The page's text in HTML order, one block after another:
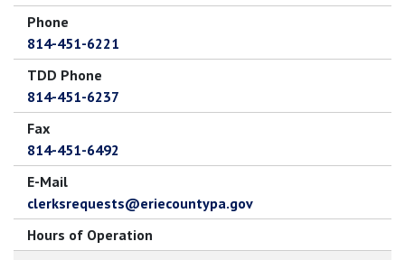
Phone
814-451-6221
TDD Phone
814-451-6237
Fax
814-451-6492
E-Mail
clerksrequests@eriecountypa.gov
Hours of Operation